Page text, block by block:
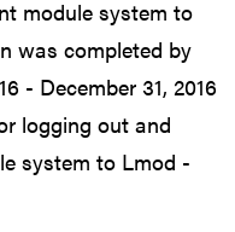
module system to
was completed by
- December 31, 2016
logging out and
system to Lmod -